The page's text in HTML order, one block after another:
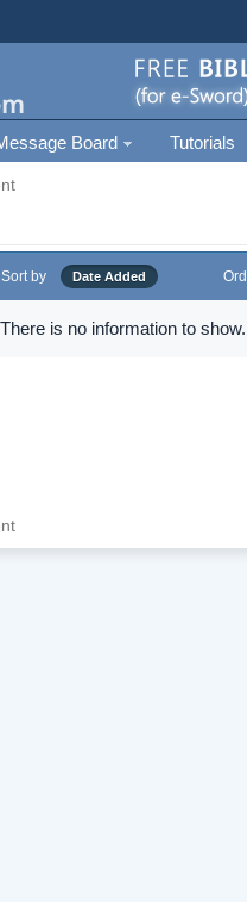
Board Tutorials
Sort by Date Added
There is no information to show.